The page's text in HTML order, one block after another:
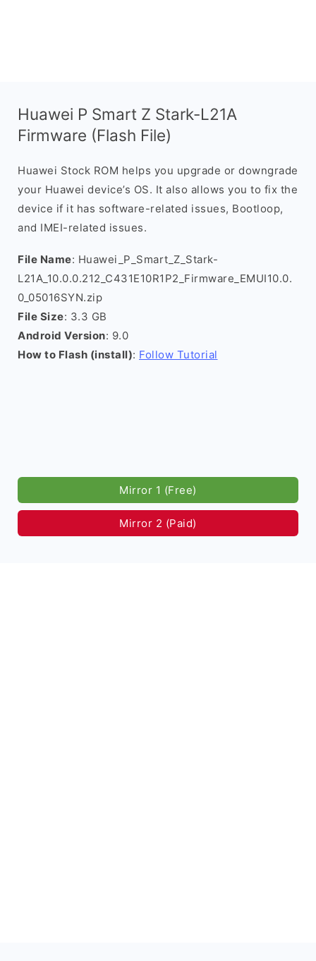
Huawei P Smart Z Stark-L21A
Firmware (Flash File)
Huawei Stock ROM helps you upgrade or downgrade
your Huawei device’s OS. It also allows you to fix the
device if it has software-related issues, Bootloop,
and IMEI-related issues.
File Name: Huawei_P_Smart_Z_Stark-
L21A_10.0.0.212_C431E10R1P2_Firmware_EMUI10.0.
0_05016SYN.zip
File Size: 3.3 GB
Android Version: 9.0
How to Flash (install): Follow Tutorial
Mirror 1 (Free)
Mirror 2 (Paid)